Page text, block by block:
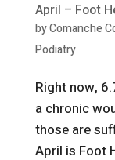
April – Foot
byComanche
Podiatry
Right now,
a chronic
those are
April is Foot